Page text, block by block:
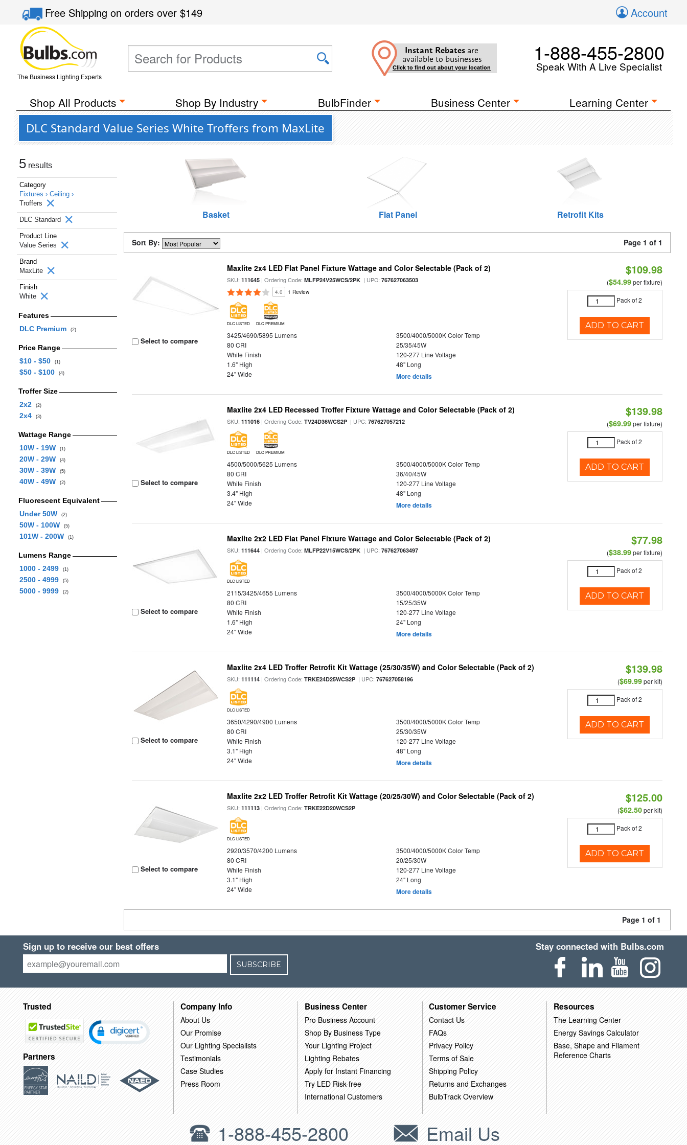
Free Shippingon orders over$149 Account
The Business Lighting Experts
Instant Rebates are
available to businesses
Click to find out about your location
1-888-455-2800
Speak With A Live Specialist
Shop All Products Shop By Industry BulbFinder Business Center Learning Center
DLC Standard Value Series White Troffers from MaxLite
5 results
Category
Fixtures › Ceiling ›
Troffers
DLC Standard
Product Line
Value Series
Brand
MaxLite
Finish
White
Features
DLC Premium
(2)
Price Range
$10 - $50
(1)
$50 - $100 (4)
Troffer Size
2x2
(2)
2x4 (3)
Wattage Range
10W - 19W
(1)
20W - 29W (4)
30W - 39W (5)
40W - 49W (2)
Fluorescent Equivalent
Under 50W
(2)
50W - 100W (5)
101W - 200W (1)
Lumens Range
1000 - 2499
(1)
2500 - 4999 (5)
5000 - 9999 (2)
Basket Flat Panel Retrofit Kits
Sort By: Page 1 of 1
Select to compare
Maxlite 2x4 LED Flat Panel Fixture Wattage and Color Selectable (Pack of 2)
SKU:111645 | Ordering Code:MLFP24V25WCS/2PK | UPC:767627063503
4.0 1 Review
DLC LISTED DLC PREMIUM
3425/4690/5895 Lumens
3500/4000/5000K Color Temp
80 CRI
25/35/45W
White Finish
120-277 Line Voltage
1.6" High
48" Long
24" Wide
More details
$109.98
($54.99per fixture)
Pack of 2
ADD TO CART
Select to compare
Maxlite 2x4 LED Recessed Troffer Fixture Wattage and Color Selectable (Pack of 2)
SKU:111016 | Ordering Code:TV24D36WCS2P | UPC:767627057212
DLC LISTED DLC PREMIUM
4500/5000/5625 Lumens
3500/4000/5000K Color Temp
80 CRI
36/40/45W
White Finish
120-277 Line Voltage
3.4" High
48" Long
24" Wide
More details
$139.98
($69.99per fixture)
Pack of 2
ADD TO CART
Select to compare
Maxlite 2x2 LED Flat Panel Fixture Wattage and Color Selectable (Pack of 2)
SKU:111644 | Ordering Code:MLFP22V15WCS/2PK | UPC:767627063497
DLC LISTED
2115/3425/4655 Lumens
3500/4000/5000K Color Temp
80 CRI
15/25/35W
White Finish
120-277 Line Voltage
1.6" High
24" Long
24" Wide
More details
$77.98
($38.99per fixture)
Pack of 2
ADD TO CART
Select to compare
Maxlite 2x4 LED Troffer Retrofit Kit Wattage (25/30/35W) and Color Selectable (Pack of 2)
SKU:111114 | Ordering Code:TRKE24D25WCS2P | UPC:767627058196
DLC LISTED
3650/4290/4900 Lumens
3500/4000/5000K Color Temp
80 CRI
25/30/35W
White Finish
120-277 Line Voltage
3.1" High
48" Long
24" Wide
More details
$139.98
($69.99per kit)
Pack of 2
ADD TO CART
Select to compare
Maxlite 2x2 LED Troffer Retrofit Kit Wattage (20/25/30W) and Color Selectable (Pack of 2)
SKU:111113 | Ordering Code:TRKE22D20WCS2P
DLC LISTED
2920/3570/4200 Lumens
3500/4000/5000K Color Temp
80 CRI
20/25/30W
White Finish
120-277 Line Voltage
3.1" High
24" Long
24" Wide
More details
$125.00
($62.50per kit)
Pack of 2
ADD TO CART
Page 1 of 1
Sign up to receive our best offers
SUBSCRIBE
Stay connected with Bulbs.com
Trusted
Partners
Company Info
About Us
Our Promise
Our Lighting Specialists
Testimonials
Case Studies
Press Room
Business Center
Pro Business Account
Shop By Business Type
Your Lighting Project
Lighting Rebates
Apply for Instant Financing
Try LED Risk-free
International Customers
Customer Service
Contact Us
FAQs
Privacy Policy
Terms of Sale
Shipping Policy
Returns and Exchanges
BulbTrack Overview
Resources
The Learning Center
Energy Savings Calculator
Base, Shape and Filament
Reference Charts
1-888-455-2800 Email Us